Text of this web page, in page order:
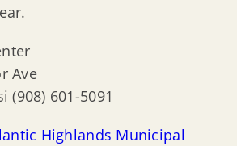
Ave
(908) 601-5091
Highlands Municipal